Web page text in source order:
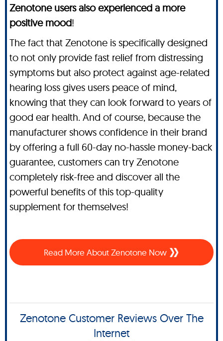
Zenotone users also experienced a more
positive mood!
The fact that Zenotone is specifically designed
to not only provide fast relief from distressing
symptoms but also protect against age-related
hearing loss gives users peace of mind,
knowing that they can look forward to years of
good ear health. And of course, because the
manufacturer shows confidence in their brand
by offering a full 60-day no-hassle money-back
guarantee, customers can try Zenotone
completely risk-free and discover all the
powerful benefits of this top-quality
supplement for themselves!
Read More About Zenotone Now
Zenotone Customer Reviews Over The
Internet